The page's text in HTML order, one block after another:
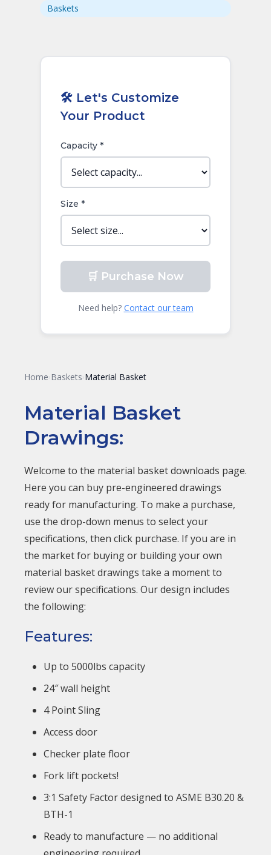
Baskets
🛠️ Let's Customize
Your Product
Capacity *
Size *
🛒 Purchase Now
Need help? Contact our team
Home›Baskets›Material Basket
Material Basket
Drawings:
Welcome to the material basket downloads page.
Here you can buy pre-engineered drawings
ready for manufacturing. To make a purchase,
use the drop-down menus to select your
specifications, then click purchase. If you are in
the market for buying or building your own
material basket drawings take a moment to
review our specifications. Our design includes
the following:
Features:
Up to 5000lbs capacity
24″ wall height
4 Point Sling
Access door
Checker plate floor
Fork lift pockets!
3:1 Safety Factor designed to ASME B30.20 &
BTH-1
Ready to manufacture — no additional